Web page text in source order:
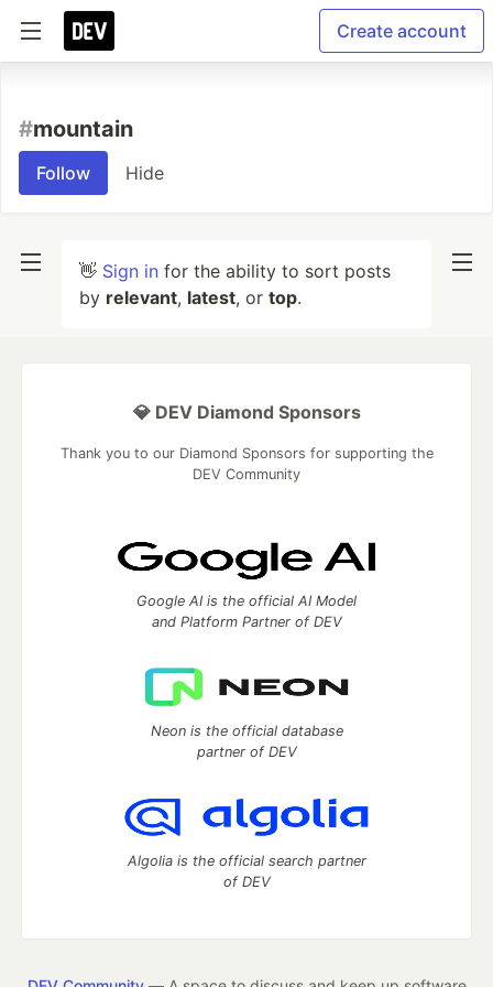
Create account
#mountain
Follow Hide
👋 Sign in for the ability to sort posts
by relevant, latest, or top.
💎 DEV Diamond Sponsors
Thank you to our Diamond Sponsors for supporting the
DEV Community
Google AI is the official AI Model
and Platform Partner of DEV
Neon is the official database
partner of DEV
Algolia is the official search partner
of DEV